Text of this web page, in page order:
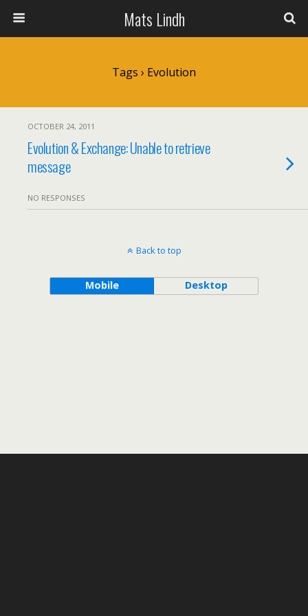
Mats Lindh
Tags › Evolution
OCTOBER 24, 2011
Evolution & Exchange: Unable to retrieve
message
NO RESPONSES
Back to top
Mobile Desktop